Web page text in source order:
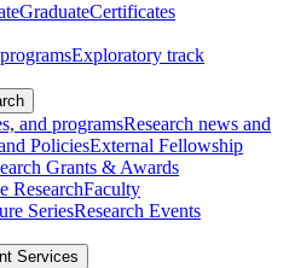
GraduateCertificates
Exploratory track
and programsResearch news and
PoliciesExternal Fellowship
Grants & Awards
ResearchFaculty
SeriesResearch Events
Services